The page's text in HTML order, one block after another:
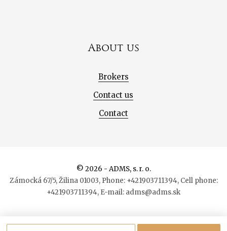
About us
Brokers
Contact us
Contact
© 2026 - ADMS, s. r. o.
Zámocká 67/5, Žilina 01003, Phone: +421903711394, Cell phone:
+421903711394, E-mail: adms@adms.sk